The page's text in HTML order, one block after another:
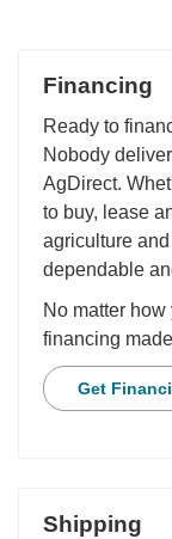
Financing
Ready to
Nobody
AgDirect.
to buy, lease
agriculture
dependable
No matter
financing
Get
Shipping